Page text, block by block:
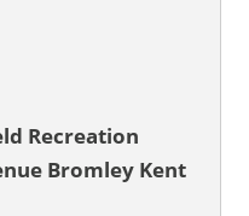
Recreation
Bromley Kent